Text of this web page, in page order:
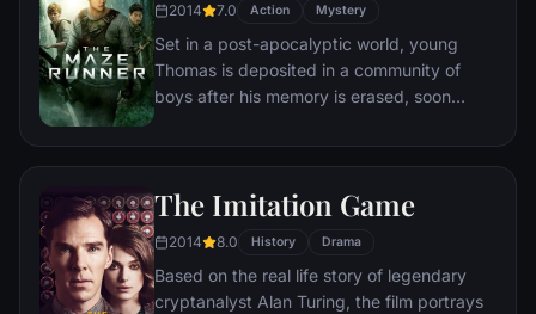
as well as everyone around him — as the
walls between his compartments shatter
apart.
2014 7.0 Action Mystery
Set in a post-apocalyptic world, young
Thomas is deposited in a community of
boys after his memory is erased, soon
will require him to join forces with fellow
The Imitation Game
2014 8.0 History Drama
Based on the real life story of legendary
cryptanalyst Alan Turing, the film portrays